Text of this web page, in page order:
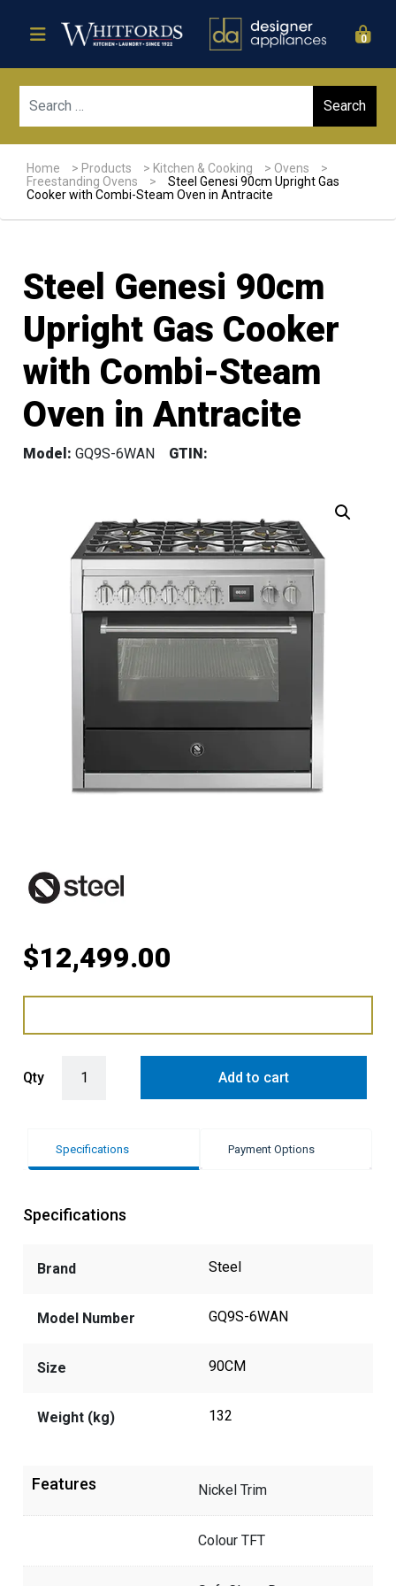
0
Home > Products > Kitchen & Cooking > Ovens
>
Freestanding Ovens
>
Steel Genesi 90cm Upright Gas
Cooker with Combi-Steam Oven in Antracite
Steel Genesi 90cm
Upright Gas Cooker
with Combi-Steam
Oven in Antracite
Model: GQ9S-6WAN GTIN:
$12,499.00
Qty Add to cart
Specifications Payment Options
Specifications
Brand Steel
Model Number GQ9S-6WAN
Size 90CM
Weight (kg) 132
Features Nickel Trim
Colour TFT